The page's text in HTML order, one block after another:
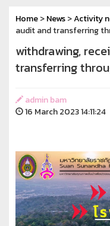
Home>News>Activity
audit and transferring
withdrawing,
transferring
admin bam
16 March 2023 14:11:24